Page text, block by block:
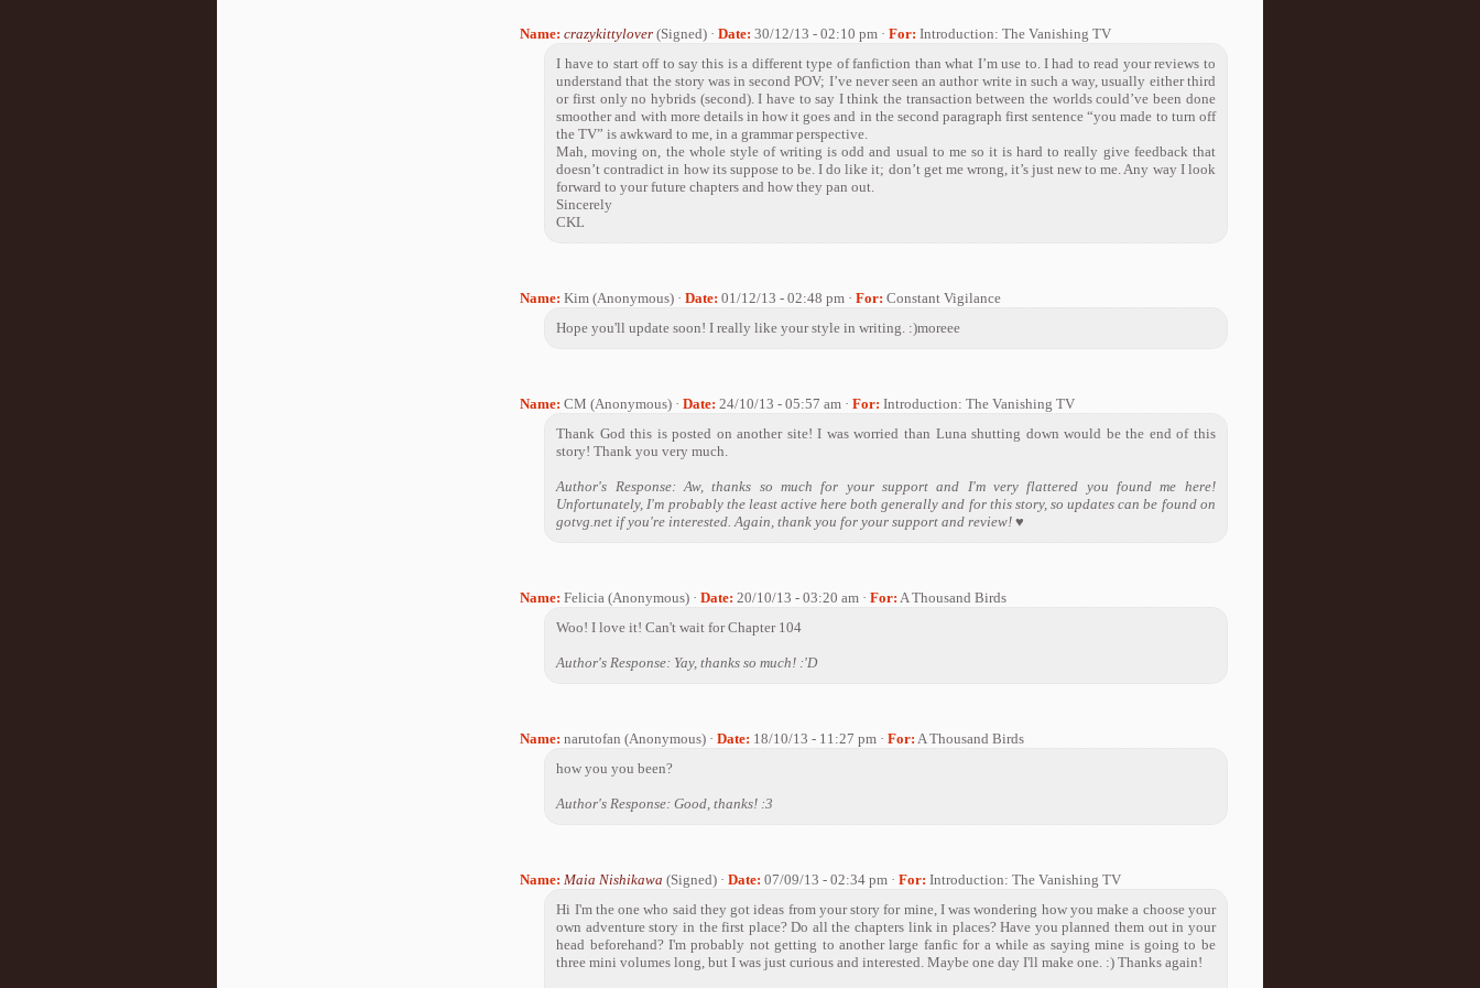
Name: crazykittylover (Signed) · Date: 30/12/13 - 02:10 pm · For: Introduction: The Vanishing TV
I have to start off to say this is a different type of fanfiction than what I’m use to. I had to read your reviews to
understand that the story was in second POV; I’ve never seen an author write in such a way, usually either third
or first only no hybrids (second). I have to say I think the transaction between the worlds could’ve been done
smoother and with more details in how it goes and in the second paragraph first sentence “you made to turn off
the TV” is awkward to me, in a grammar perspective.
Mah, moving on, the whole style of writing is odd and usual to me so it is hard to really give feedback that
doesn’t contradict in how its suppose to be. I do like it; don’t get me wrong, it’s just new to me. Any way I look
forward to your future chapters and how they pan out.
Sincerely
CKL
Name: Kim (Anonymous) · Date: 01/12/13 - 02:48 pm · For: Constant Vigilance
Hope you'll update soon! I really like your style in writing. :)moreee
Name: CM (Anonymous) · Date: 24/10/13 - 05:57 am · For: Introduction: The Vanishing TV
Thank God this is posted on another site! I was worried than Luna shutting down would be the end of this
story! Thank you very much.
Author's Response: Aw, thanks so much for your support and I'm very flattered you found me here!
Unfortunately, I'm probably the least active here both generally and for this story, so updates can be found on
gotvg.net if you're interested. Again, thank you for your support and review! ♥
Name: Felicia (Anonymous) · Date: 20/10/13 - 03:20 am · For: A Thousand Birds
Woo! I love it! Can't wait for Chapter 104
Author's Response: Yay, thanks so much! :'D
Name: narutofan (Anonymous) · Date: 18/10/13 - 11:27 pm · For: A Thousand Birds
how you you been?
Author's Response: Good, thanks! :3
Name: Maia Nishikawa (Signed) · Date: 07/09/13 - 02:34 pm · For: Introduction: The Vanishing TV
Hi I'm the one who said they got ideas from your story for mine, I was wondering how you make a choose your
own adventure story in the first place? Do all the chapters link in places? Have you planned them out in your
head beforehand? I'm probably not getting to another large fanfic for a while as saying mine is going to be
three mini volumes long, but I was just curious and interested. Maybe one day I'll make one. :) Thanks again!